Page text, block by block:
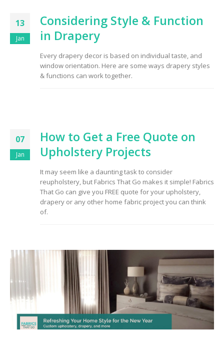
13
Jan
Considering Style & Function
in Drapery
Every drapery decor is based on individual taste, and
window orientation. Here are some ways drapery styles
& functions can work together.
07
Jan
How to Get a Free Quote on
Upholstery Projects
It may seem like a daunting task to consider
reupholstery, but Fabrics That Go makes it simple! Fabrics
That Go can give you FREE quote for your upholstery,
drapery or any other home fabric project you can think
of.